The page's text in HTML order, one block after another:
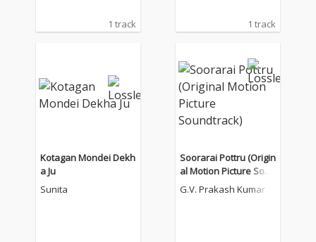
1 track 1 track
Kotagan Mondei Dekh
a Ju
Sunita
Soorarai Pottru (Origin
al Motion Picture Soun
dtrack)
G.V. Prakash Kumar